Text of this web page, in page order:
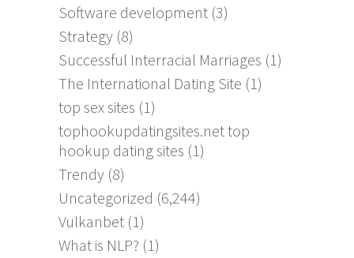
Software development (3)
Strategy (8)
Successful Interracial Marriages (1)
The International Dating Site (1)
top sex sites (1)
tophookupdatingsites.net top
hookup dating sites (1)
Trendy (8)
Uncategorized (6,244)
Vulkanbet (1)
What is NLP? (1)